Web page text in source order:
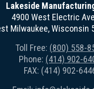
Lakeside
4900 West Electric
Milwaukee, Wisconsin
Toll Free: (800) 558-
Phone: (414) 902-
FAX: (414) 902-